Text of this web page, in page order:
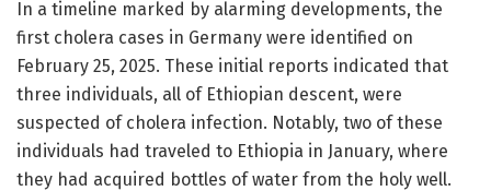
In a timeline marked by alarming developments, the
first cholera cases in Germany were identified on
February 25, 2025. These initial reports indicated that
three individuals, all of Ethiopian descent, were
suspected of cholera infection. Notably, two of these
individuals had traveled to Ethiopia in January, where
they had acquired bottles of water from the holy well.